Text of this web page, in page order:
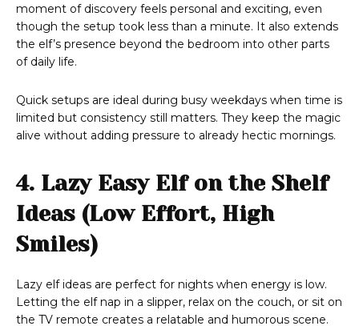
moment of discovery feels personal and exciting, even
though the setup took less than a minute. It also extends
the elf’s presence beyond the bedroom into other parts
of daily life.
Quick setups are ideal during busy weekdays when time is
limited but consistency still matters. They keep the magic
alive without adding pressure to already hectic mornings.
4. Lazy Easy Elf on the Shelf
Ideas (Low Effort, High
Smiles)
Lazy elf ideas are perfect for nights when energy is low.
Letting the elf nap in a slipper, relax on the couch, or sit on
the TV remote creates a relatable and humorous scene.